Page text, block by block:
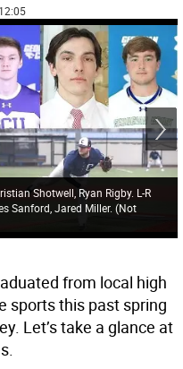
Shotwell, Ryan Rigby. L-R
Sanford, Jared Miller. (Not
from local high
sports this past spring
Let’s take a glance at